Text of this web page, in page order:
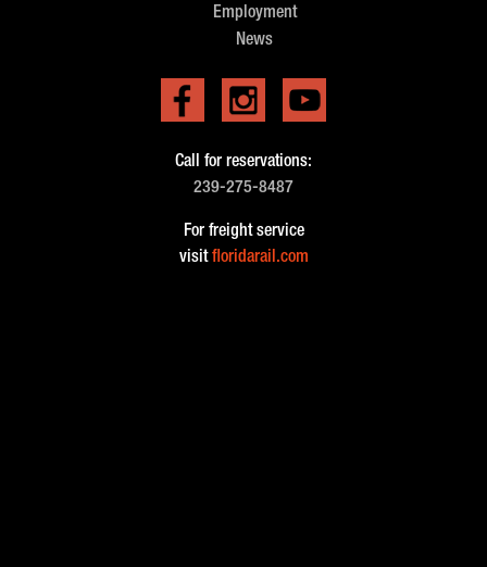
Employment
News
Call for reservations:
239-275-8487
For freight service
visitfloridarail.com